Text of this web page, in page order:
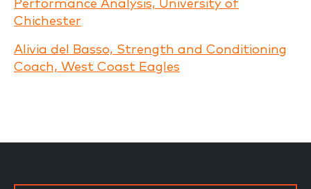
Performance Analysis, University of
Chichester
Alivia del Basso, Strength and Conditioning
Coach, West Coast Eagles